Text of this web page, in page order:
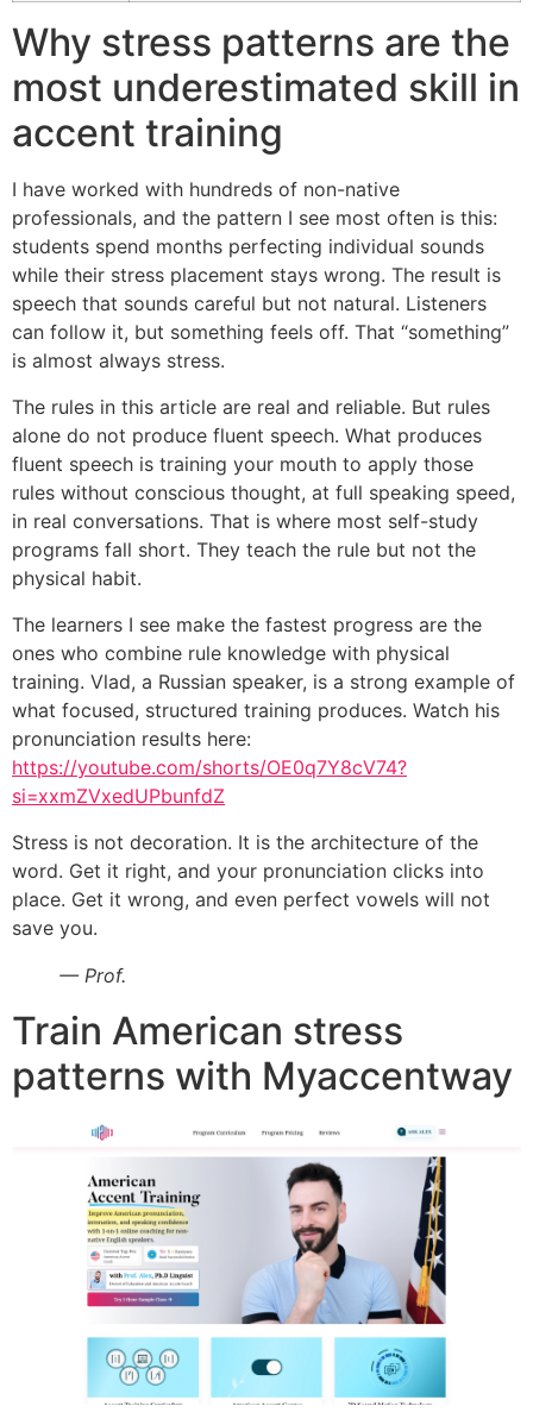
Why stress patterns are the
most underestimated skill in
accent training
I have worked with hundreds of non-native
professionals, and the pattern I see most often is this:
students spend months perfecting individual sounds
while their stress placement stays wrong. The result is
speech that sounds careful but not natural. Listeners
can follow it, but something feels off. That “something”
is almost always stress.
The rules in this article are real and reliable. But rules
alone do not produce fluent speech. What produces
fluent speech is training your mouth to apply those
rules without conscious thought, at full speaking speed,
in real conversations. That is where most self-study
programs fall short. They teach the rule but not the
physical habit.
The learners I see make the fastest progress are the
ones who combine rule knowledge with physical
training. Vlad, a Russian speaker, is a strong example of
what focused, structured training produces. Watch his
pronunciation results here:
https://youtube.com/shorts/OE0q7Y8cV74?
si=xxmZVxedUPbunfdZ
Stress is not decoration. It is the architecture of the
word. Get it right, and your pronunciation clicks into
place. Get it wrong, and even perfect vowels will not
save you.
— Prof.
Train American stress
patterns with Myaccentway